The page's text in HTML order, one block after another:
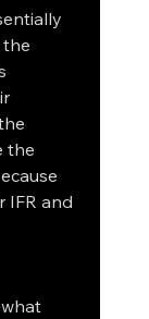
the
IFR and